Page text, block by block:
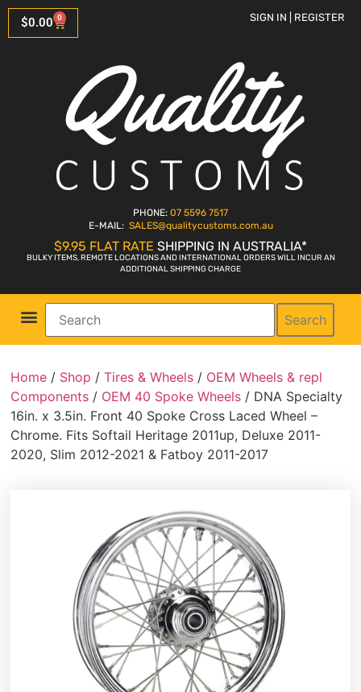
$0.00 0 SIGN IN | REGISTER
PHONE: 07 5596 7517
E-MAIL: SALES@qualitycustoms.com.au
$9.95 FLAT RATE SHIPPING IN AUSTRALIA*
BULKY ITEMS, REMOTE LOCATIONS AND INTERNATIONAL ORDERS WILL INCUR AN
ADDITIONAL SHIPPING CHARGE
Search
Home / Shop /Tires & Wheels / OEM Wheels & repl
Components / OEM 40 Spoke Wheels / DNA Specialty
16in. x 3.5in. Front 40 Spoke Cross Laced Wheel –
Chrome. Fits Softail Heritage 2011up, Deluxe 2011-
2020, Slim 2012-2021 & Fatboy 2011-2017